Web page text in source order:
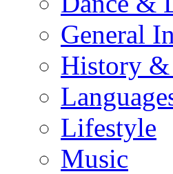
General
History &
Lifestyle
Music